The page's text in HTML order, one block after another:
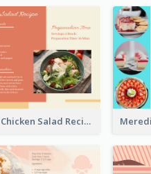
Simple Chicken Salad Recipe Card